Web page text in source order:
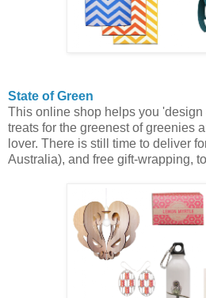
State of Green
This online shop helps you
treats for the greenest of greenies
lover. There is still time to deliver
Australia), and free gift-wrapping,